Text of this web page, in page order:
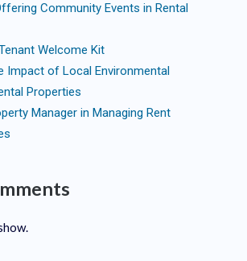
Community Events in Rental
Welcome Kit
Impact of Local Environmental
Properties
Manager in Managing Rent